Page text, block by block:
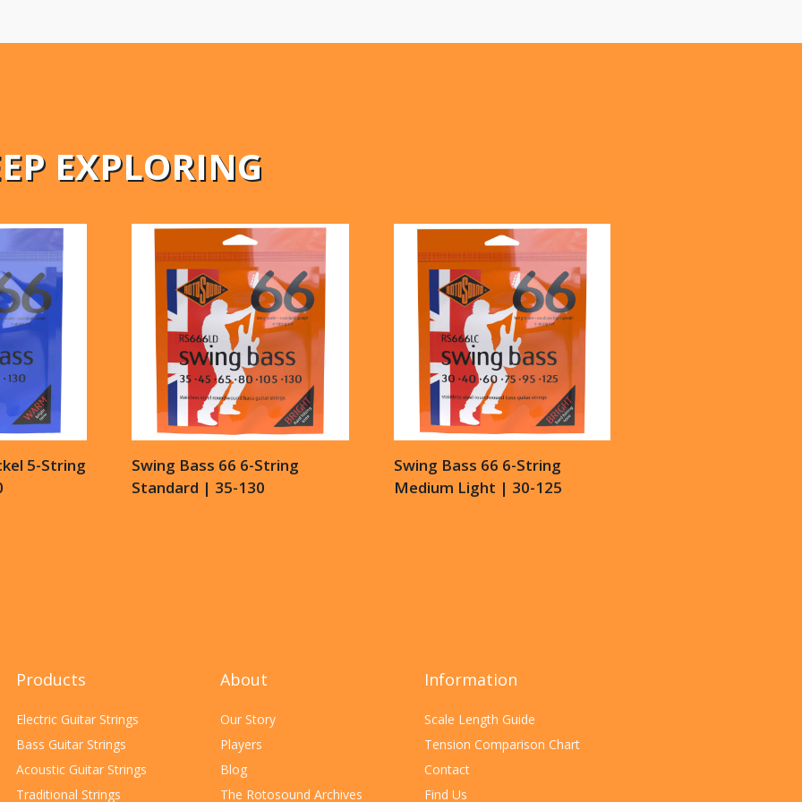
EXPLORING
5-String
Swing Bass 66 6-String
Standard | 35-130
Swing Bass 66 6-String
Medium Light | 30-125
Products
Electric Guitar Strings
Bass Guitar Strings
Acoustic Guitar Strings
Traditional Strings
About
Our Story
Players
Blog
The Rotosound Archives
Information
Scale Length Guide
Tension Comparison Chart
Contact
Find Us